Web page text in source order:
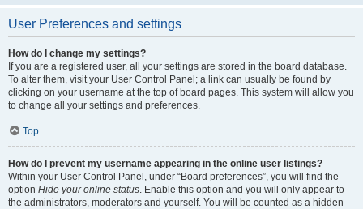
User Preferences and settings
How do I change my settings?
If you are a registered user, all your settings are stored in the board database.
To alter them, visit your User Control Panel; a link can usually be found by
clicking on your username at the top of board pages. This system will allow you
to change all your settings and preferences.
Top
How do I prevent my username appearing in the online user listings?
Within your User Control Panel, under “Board preferences”, you will find the
option Hide your online status. Enable this option and you will only appear to
the administrators, moderators and yourself. You will be counted as a hidden